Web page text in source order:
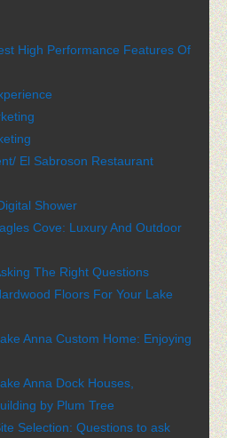
High Performance Features Of
El Sabroson Restaurant
Shower
Cove: Luxury And Outdoor
The Right Questions
Floors For Your Lake
Anna Custom Home: Enjoying
Anna Dock Houses,
by Plum Tree
Selection: Questions to ask